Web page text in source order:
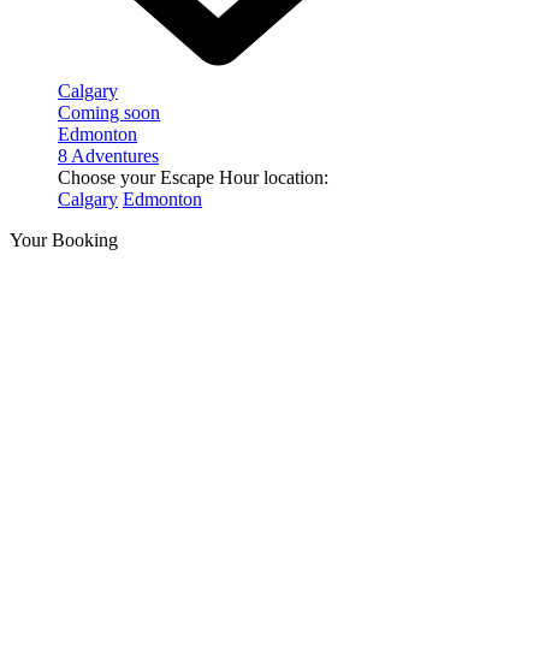
Calgary
Coming soon
Edmonton
8 Adventures
Choose your Escape Hour location:
Calgary Edmonton
Your Booking